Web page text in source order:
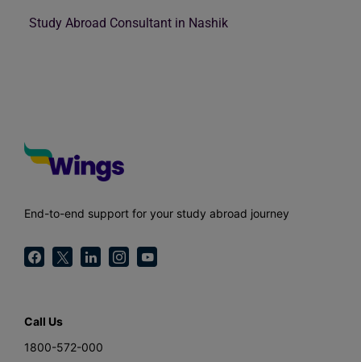
Study Abroad Consultant in Nashik
End-to-end support for your study abroad journey
Call Us
1800-572-000